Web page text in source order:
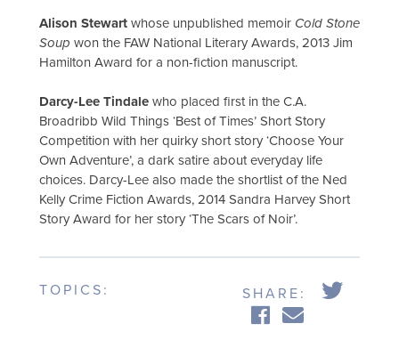
Alison Stewart whose unpublished memoir Cold Stone
Soup won the FAW National Literary Awards, 2013 Jim
Hamilton Award for a non-fiction manuscript.
Darcy-Lee Tindale who placed first in the C.A.
Broadribb Wild Things ‘Best of Times’ Short Story
Competition with her quirky short story ‘Choose Your
Own Adventure’, a dark satire about everyday life
choices. Darcy-Lee also made the shortlist of the Ned
Kelly Crime Fiction Awards, 2014 Sandra Harvey Short
Story Award for her story ‘The Scars of Noir’.
TOPICS: SHARE: